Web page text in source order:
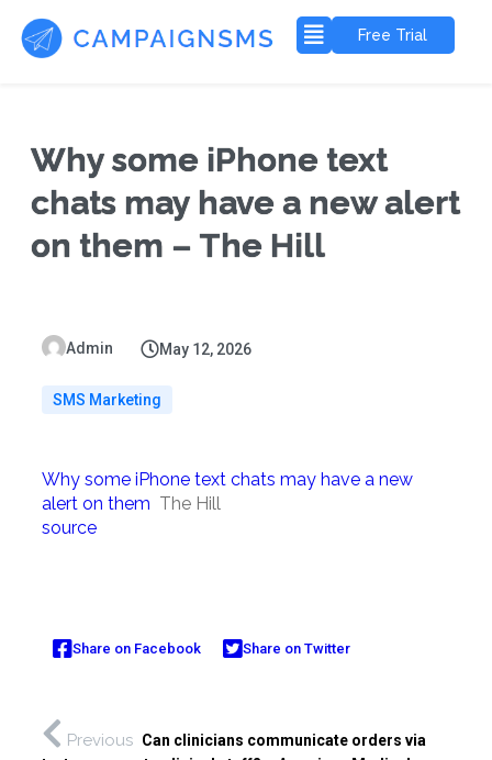
Free Trial
Why some iPhone text
chats may have a new alert
on them – The Hill
Admin May 12, 2026
SMS Marketing
Why some iPhone text chats may have a new
alert on them The Hill
source
Share on Facebook Share on Twitter
Previous Can clinicians communicate orders via